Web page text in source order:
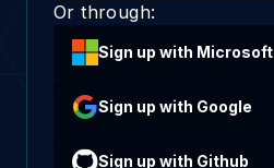
Or through:
Sign up with Microsoft
Sign up with Google
Sign up with Github